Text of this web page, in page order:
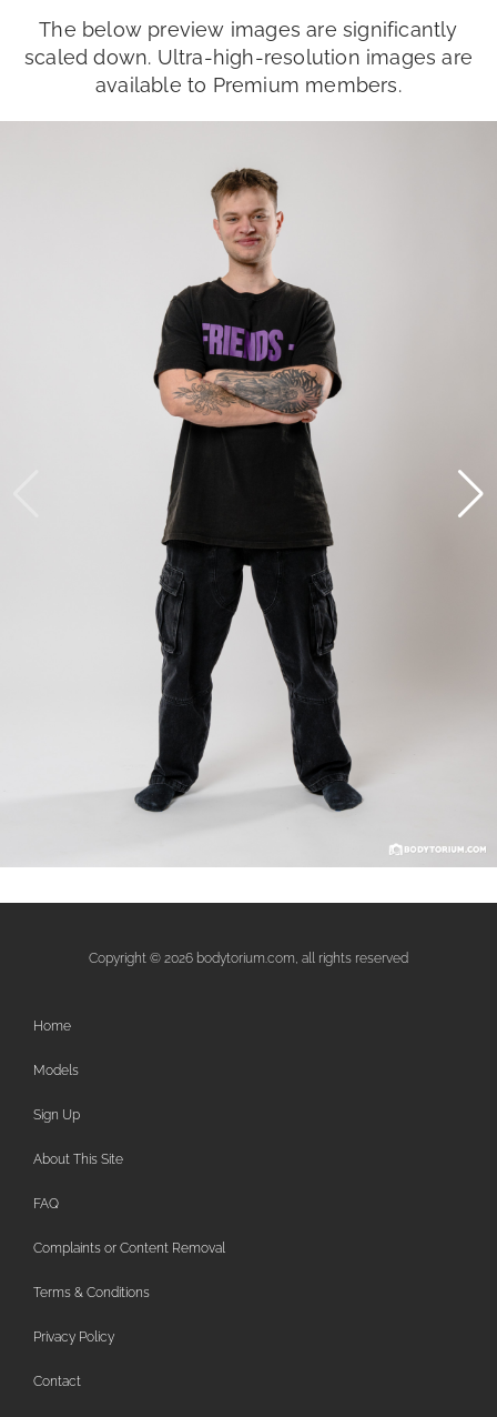
The below preview images are significantly
scaled down. Ultra-high-resolution images are
available to Premium members.
Copyright © 2026 bodytorium.com, all rights reserved
Home
Models
Sign Up
About This Site
FAQ
Complaints or Content Removal
Terms & Conditions
Privacy Policy
Contact